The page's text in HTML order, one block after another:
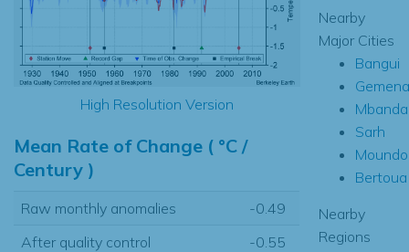
High Resolution Version
Mean Rate of Change ( °C /
Century )
Raw monthly anomalies
-0.49
After quality control
-0.55
Nearby
Major Cities
Bangui
Gemena
Sarh
Bertoua
Nearby
Regions